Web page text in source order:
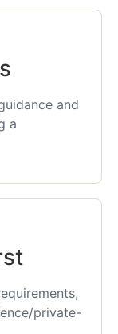
and
a
private-